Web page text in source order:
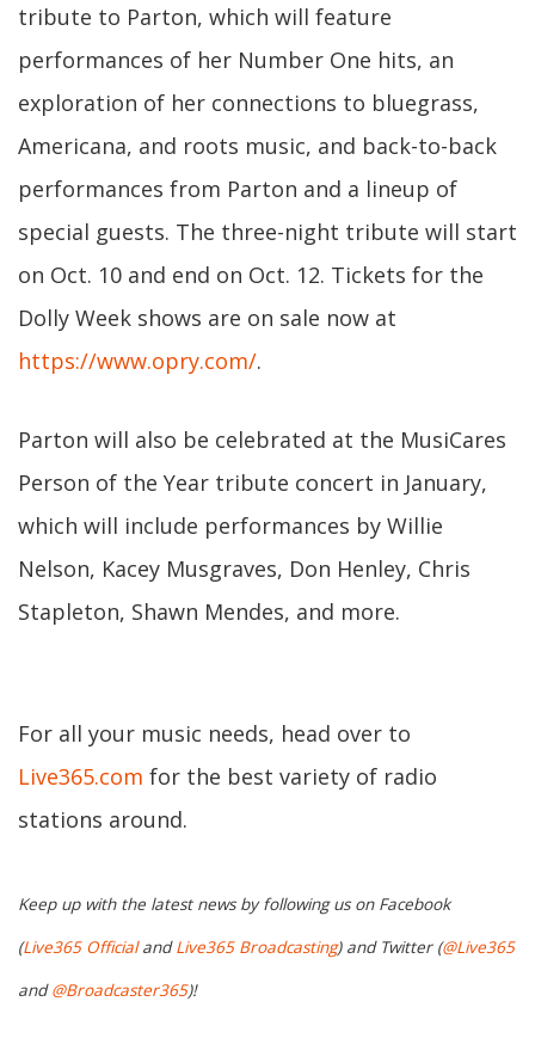
tribute to Parton, which will feature
performances of her Number One hits, an
exploration of her connections to bluegrass,
Americana, and roots music, and back-to-back
performances from Parton and a lineup of
special guests. The three-night tribute will start
on Oct. 10 and end on Oct. 12. Tickets for the
Dolly Week shows are on sale now at
https://www.opry.com/.
Parton will also be celebrated at the MusiCares
Person of the Year tribute concert in January,
which will include performances by Willie
Nelson, Kacey Musgraves, Don Henley, Chris
Stapleton, Shawn Mendes, and more.
For all your music needs, head over to
Live365.com for the best variety of radio
stations around.
Keep up with the latest news by following us on Facebook
(Live365 OfficialandLive365 Broadcasting) and Twitter (@Live365
and@Broadcaster365)!